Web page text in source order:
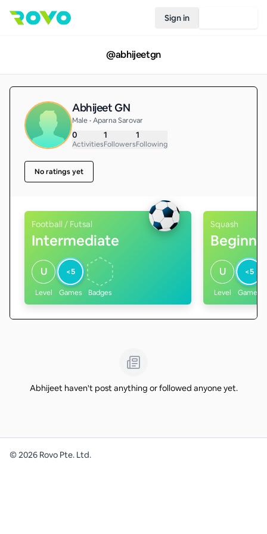
Sign in
@abhijeetgn
Abhijeet GN
Male • Aparna Sarovar
0
Activities
1
Followers
1
Following
No ratings yet
Football / Futsal
Intermediate
U
Level
<5
Games Badges
Squash
U
Level
<5
Games
Abhijeet haven't post anything or followed anyone yet.
©2026 Rovo Pte. Ltd.